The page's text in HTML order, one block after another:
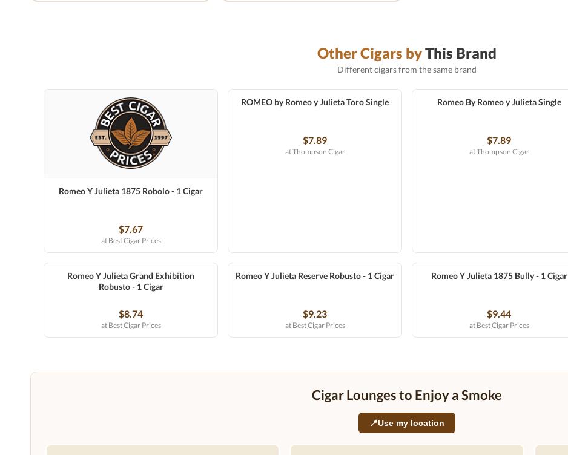
Other Cigars byThis Brand
Different cigars from the same brand
Romeo Y Julieta 1875 Robolo - 1 Cigar
$7.67
at Best Cigar Prices
ROMEO by Romeo y Julieta Toro Single
$7.89
at Thompson Cigar
Romeo By Romeo y Julieta Single
$7.89
at Thompson Cigar
Romeo Y Julieta Grand Exhibition
Robusto - 1 Cigar
$8.74
at Best Cigar Prices
Romeo Y Julieta Reserve Robusto - 1 Cigar
$9.23
at Best Cigar Prices
Romeo Y Julieta 1875 Bully - 1 Cigar
$9.44
at Best Cigar Prices
Cigar Lounges to Enjoy a Smoke
📍Use my location